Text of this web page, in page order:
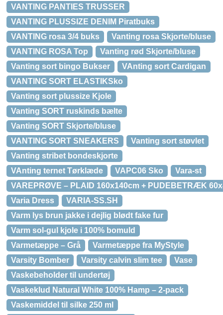
VANTING PANTIES TRUSSER
VANTING PLUSSIZE DENIM Piratbuks
VANTING rosa 3/4 buks
Vanting rosa Skjorte/bluse
VANTING ROSA Top
Vanting rød Skjorte/bluse
Vanting sort bingo Bukser
VAnting sort Cardigan
VANTING SORT ELASTIKSko
Vanting sort plussize Kjole
Vanting SORT ruskinds bælte
Vanting SORT Skjorte/bluse
VANTING SORT SNEAKERS
Vanting sort støvlet
Vanting stribet bondeskjorte
VAnting ternet Tørklæde
VAPC06 Sko
Vara-st
VAREPRØVE – PLAID 160x140cm + PUDEBETRÆK
Varia Dress
VARIA-SS.SH
Varm lys brun jakke i dejlig blødt fake fur
Varm sol-gul kjole i 100% bomuld
Varmetæppe – Grå
Varmetæppe fra MyStyle
Varsity Bomber
Varsity calvin slim tee
Vase
Vaskebeholder til undertøj
Vaskeklud Natural White 100% Hamp – 2-pack
Vaskemiddel til silke 250 ml